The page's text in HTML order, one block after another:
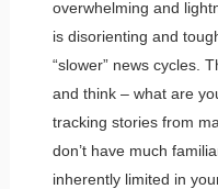
overwhelming and
is disorienting and
“slower” news cycles.
and think – what are
tracking stories from
don’t have much
inherently limited in